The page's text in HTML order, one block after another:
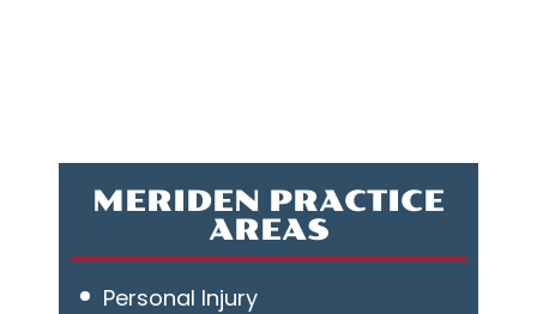
MERIDEN PRACTICE
AREAS
Personal Injury